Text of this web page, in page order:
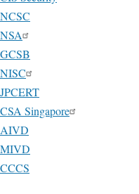
NCSC
NSA
GCSB
NISC
JPCERT
CSA Singapore
AIVD
MIVD
CCCS